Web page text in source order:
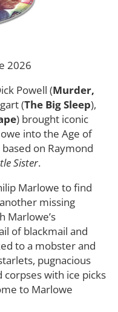
2026
Powell (Murder,
(The Big Sleep),
) brought iconic
into the Age of
on Raymond
Sister.
Marlowe to find
missing
Marlowe’s
of blackmail and
to a mobster and
pugnacious
corpses with ice picks
to Marlowe